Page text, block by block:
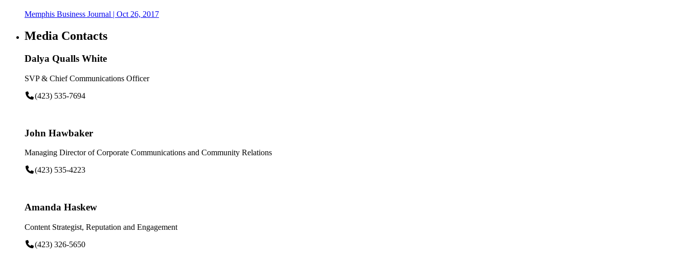
Memphis Business Journal Oct 26, 2017
Media Contacts
Dalya Qualls White
SVP & Chief Communications Officer
(423) 535-7694
John Hawbaker
Managing Director of Corporate Communications and Community Relations
(423) 535-4223
Amanda Haskew
Content Strategist, Reputation and Engagement
(423) 326-5650